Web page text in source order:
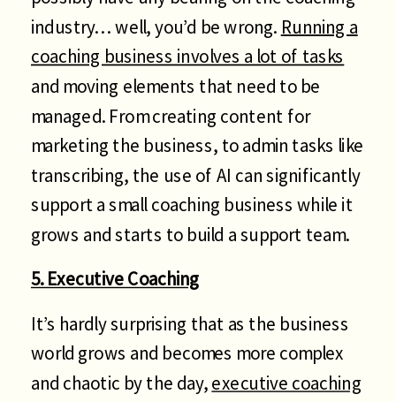
industry… well, you’d be wrong. Running a
coaching business involves a lot of tasks
and moving elements that need to be
managed. From creating content for
marketing the business, to admin tasks like
transcribing, the use of AI can significantly
support a small coaching business while it
grows and starts to build a support team.
5. Executive Coaching
It’s hardly surprising that as the business
world grows and becomes more complex
and chaotic by the day,executive coaching